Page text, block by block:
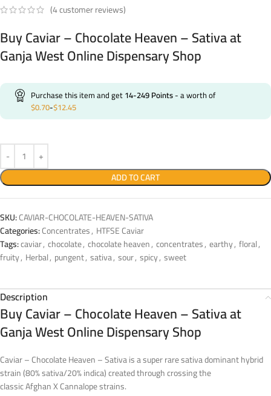
(4customer reviews)
Buy Caviar – Chocolate Heaven – Sativa at
Ganja West Online Dispensary Shop
Purchase this item and get14-249Points- a worth of
$0.70-$12.45
ADD TO CART
SKU:CAVIAR-CHOCOLATE-HEAVEN-SATIVA
Categories:Concentrates, HTFSE Caviar
Tags:caviar, chocolate, chocolate heaven, concentrates, earthy, floral,
fruity, Herbal, pungent, sativa, sour, spicy, sweet
Description
Buy Caviar – Chocolate Heaven – Sativa at
Ganja West Online Dispensary Shop
Caviar – Chocolate Heaven – Sativa is a super rare sativa dominant hybrid
strain (80% sativa/20% indica) created through crossing the
classic Afghan X Cannalope strains.